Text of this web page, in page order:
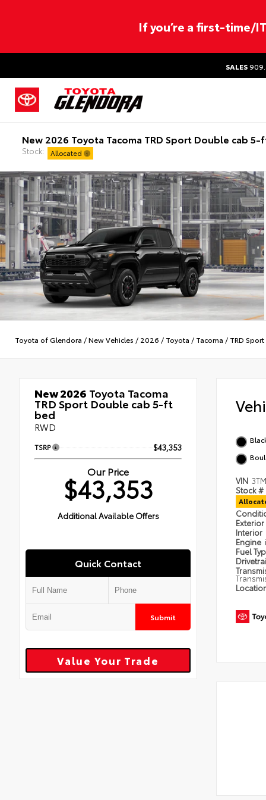
If you’re a first-time/
SALES
New 2026 Toyota Tacoma TRD Sport Double cab
Stock: Allocated
Toyota of Glendora /New Vehicles / 2026 / Toyota / Tacoma / TRD Sport
New 2026 Toyota Tacoma
TRD Sport Double cab 5-ft
bed
RWD
TSRP $43,353
Our Price
$43,353
Additional Available Offers
Quick Contact
Submit
Value Your Trade
VIN
Stock #
Exterior
Interior
Engine
Fuel